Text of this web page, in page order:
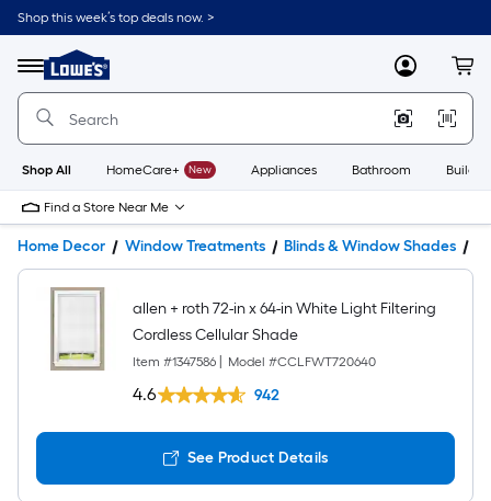
Shop this week’s top deals now. >
Menu
Link
to
Home
Home
Page
MyLowes
Shop All HomeCare+ New Appliances Bathroom
Find a Store Near Me
Home Decor Window Treatments Blinds & Window Shades
allen + roth 72-in x 64-in White Light Filtering
Cordless Cellular Shade
Item #1347586 Model #CCLFWT720640
4.6 942
See Product Details